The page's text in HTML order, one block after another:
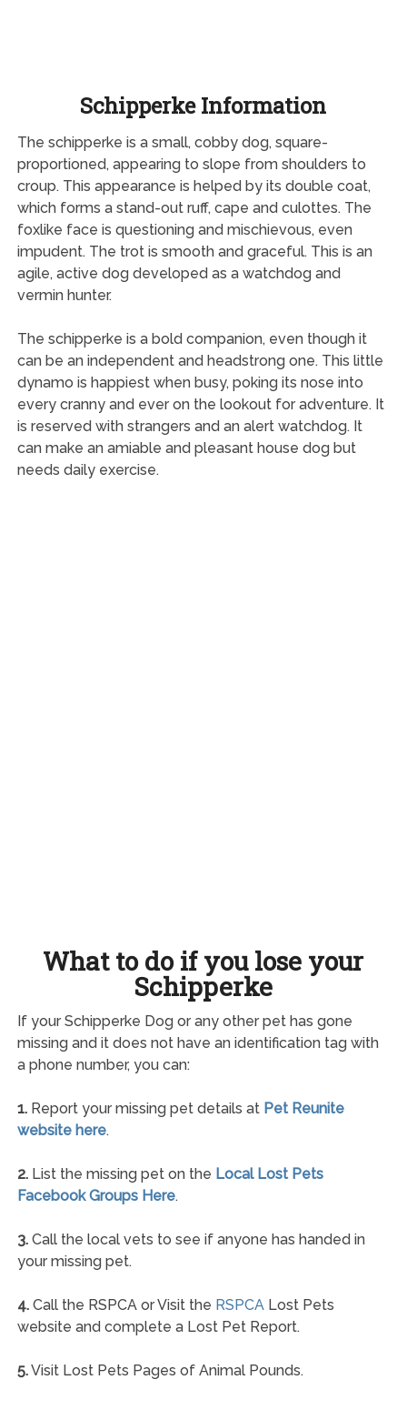
Schipperke Information
The schipperke is a small, cobby dog, square-
proportioned, appearing to slope from shoulders to
croup. This appearance is helped by its double coat,
which forms a stand-out ruff, cape and culottes. The
foxlike face is questioning and mischievous, even
impudent. The trot is smooth and graceful. This is an
agile, active dog developed as a watchdog and
vermin hunter.
The schipperke is a bold companion, even though it
can be an independent and headstrong one. This little
dynamo is happiest when busy, poking its nose into
every cranny and ever on the lookout for adventure. It
is reserved with strangers and an alert watchdog. It
can make an amiable and pleasant house dog but
needs daily exercise.
What to do if you lose your
Schipperke
If your Schipperke Dog or any other pet has gone
missing and it does not have an identification tag with
a phone number, you can:
1.Report your missing pet details at Pet Reunite
website here.
2.List the missing pet on the Local Lost Pets
Facebook Groups Here.
3.Call the local vets to see if anyone has handed in
your missing pet.
4.Call the RSPCA or Visit the RSPCALost Pets
website and complete a Lost Pet Report.
5.Visit Lost Pets Pages of Animal Pounds.